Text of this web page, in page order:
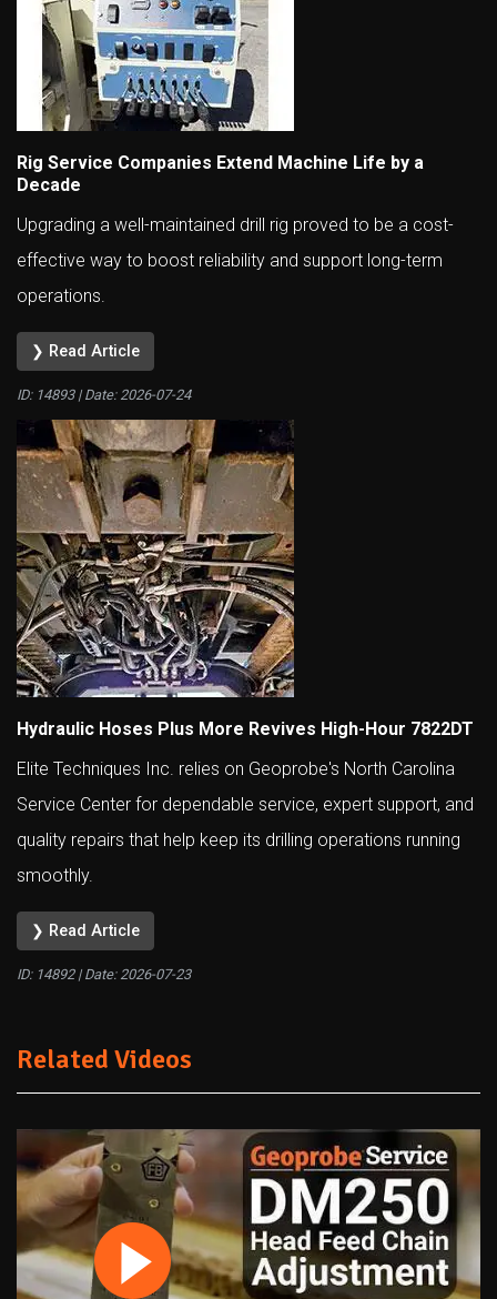
Rig Service Companies Extend Machine Life by a
Decade
Upgrading a well-maintained drill rig proved to be a cost-
effective way to boost reliability and support long-term
operations.
❯ Read Article
ID: 14893 | Date: 2026-07-24
Hydraulic Hoses Plus More Revives High-Hour 7822DT
Elite Techniques Inc. relies on Geoprobe's North Carolina
Service Center for dependable service, expert support, and
quality repairs that help keep its drilling operations running
smoothly.
❯ Read Article
ID: 14892 | Date: 2026-07-23
Related Videos